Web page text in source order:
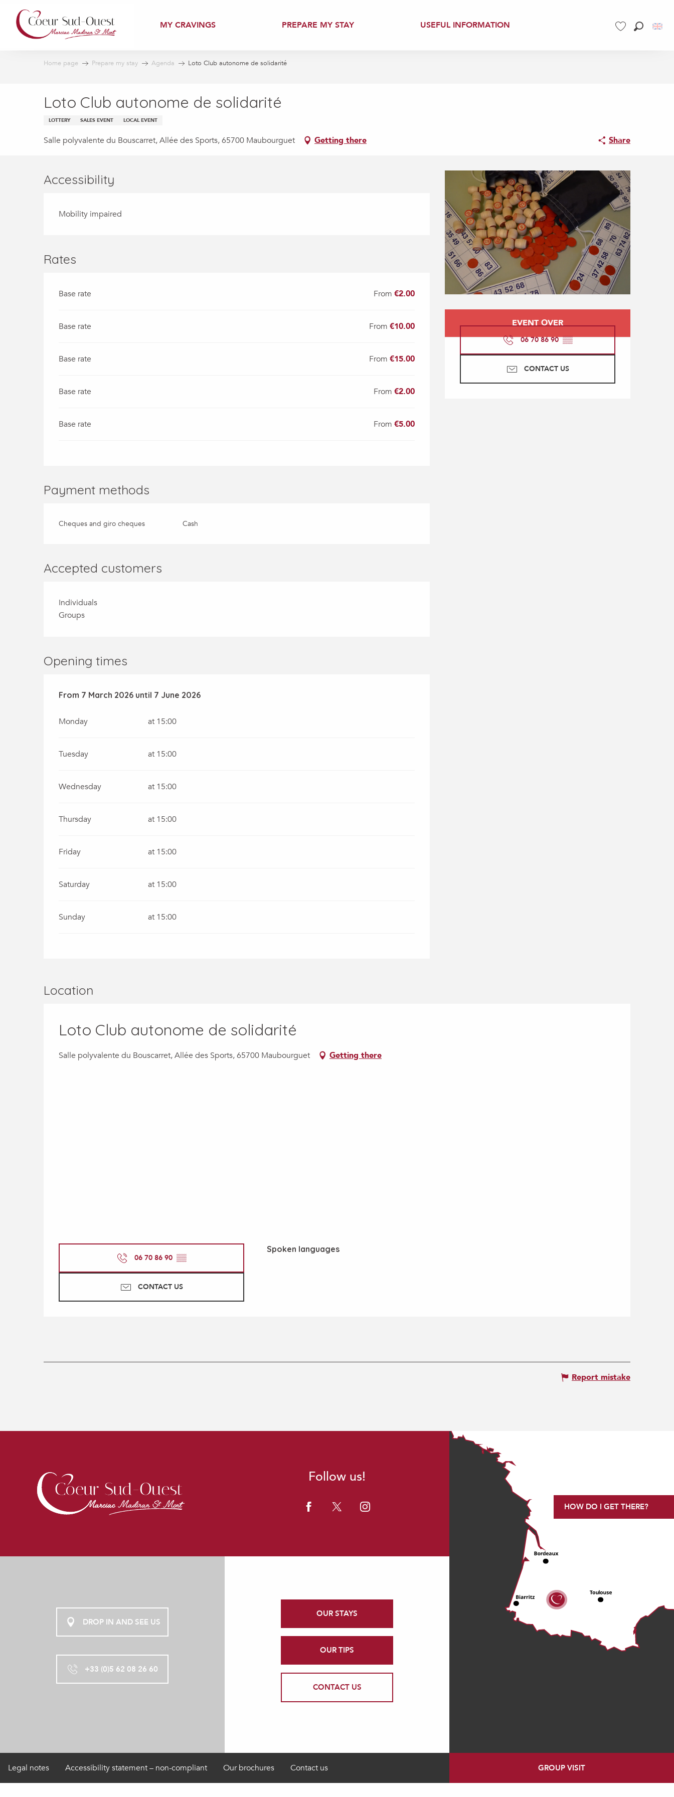
contenu
principal
MY CRAVINGS PREPARE MY STAY USEFUL INFORMATION
Home page Prepare my stay Agenda Loto Club autonome de solidarité
Loto Club autonome de solidarité
LOTTERY SALES EVENT LOCAL EVENT
Salle polyvalente du Bouscarret, Allée des Sports, 65700 Maubourguet Getting there Share
Opening hours &
EVENT OVER
06 70 86 90▒▒
CONTACT US
Accessibility
Mobility impaired
Rates
Base rate From€2.00
Base rate From€10.00
Base rate From€15.00
Base rate From€2.00
Base rate From€5.00
Payment methods
Cheques and giro cheques Cash
Accepted customers
Individuals
Groups
Opening times
From 7 March 2026 until 7 June 2026
From 7 March 2026 until 7 June 2026
Monday at 15:00
Tuesday at 15:00
Wednesday at 15:00
Thursday at 15:00
Friday at 15:00
Saturday at 15:00
Sunday at 15:00
Location
Loto Club autonome de solidarité
Salle polyvalente du Bouscarret, Allée des Sports, 65700 Maubourguet Getting there
06 70 86 90 ▒▒
CONTACT US
Spoken languages
Spoken languages
Report mistake
Follow us!
DROP IN AND SEE US
+33 (0)5 62 08 26 60
OUR STAYS
OUR TIPS
CONTACT US
HOW DO I GET THERE?
Legal notes Accessibility statement – non-compliant Our brochures Contact us GROUP VISIT